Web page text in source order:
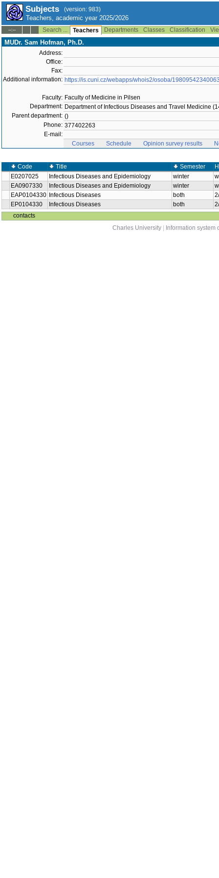
Subjects (version: 983)
Teachers, academic year 2025/2026
--:-- Search ... Teachers Departments Classes Classification
MUDr. Sam Hofman, Ph.D.
Address:
Office:
Fax:
Additional information: https://is.cuni.cz/webapps/whois2/osoba/
Faculty: Faculty of Medicine in Pilsen
Department: Department of Infectious Diseases and Travel Medicine
Parent department: ()
Phone: 377402263
E-mail:
Courses
Schedule Opinion survey results
Code Title Semester
E0207025
Infectious Diseases and Epidemiology winter
EA0907330
Infectious Diseases and Epidemiology winter
EAP0104330 Infectious Diseases both
EP0104330
Infectious Diseases both
contacts
Charles University
Information